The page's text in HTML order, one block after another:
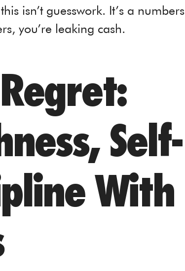
isn’t guesswork. It’s a numbers
you’re leaking cash.
Self-
With